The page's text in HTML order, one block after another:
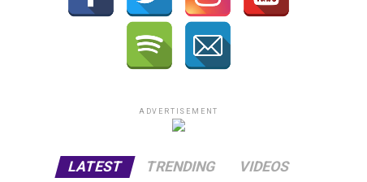
ADVERTISEMENT
LATEST TRENDING VIDEOS